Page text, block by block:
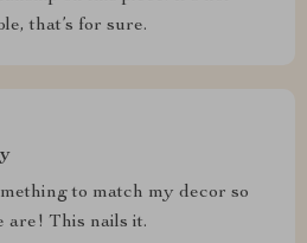
that’s for sure.
to match my decor so
are! This nails it.